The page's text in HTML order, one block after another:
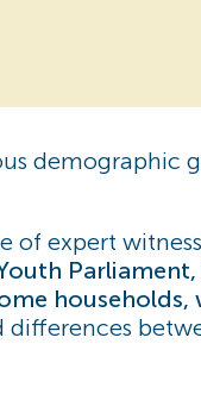
demographic
of expert
households,
differences